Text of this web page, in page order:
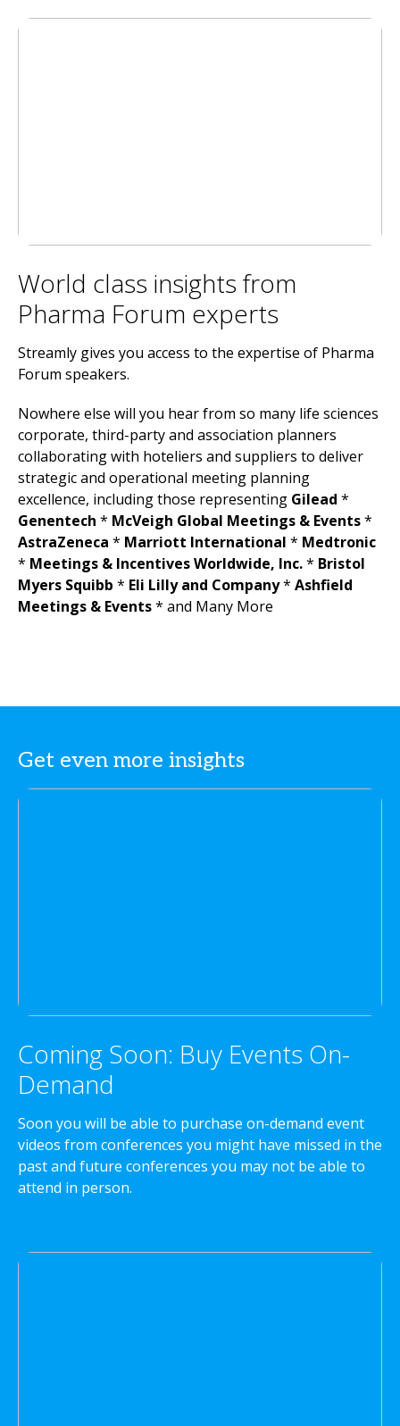
World class insights from
Pharma Forum experts
Streamly gives you access to the expertise of Pharma
Forum speakers.
Nowhere else will you hear from so many life sciences
corporate, third-party and association planners
collaborating with hoteliers and suppliers to deliver
strategic and operational meeting planning
excellence, including those representing Gilead *
Genentech * McVeigh Global Meetings & Events*
AstraZeneca * Marriott International * Medtronic
* Meetings & Incentives Worldwide, Inc.* Bristol
Myers Squibb * Eli Lilly and Company* Ashfield
Meetings & Events* and Many More
Get even more insights
Coming Soon: Buy Events On-
Demand
Soon you will be able to purchase on-demand event
videos from conferences you might have missed in the
past and future conferences you may not be able to
attend in person.